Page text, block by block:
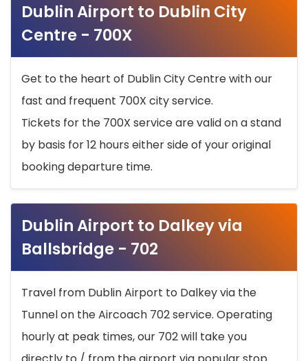
Dublin Airport to Dublin City
Centre - 700X
Get to the heart of Dublin City Centre with our
fast and frequent 700X city service.
Tickets for the 700X service are valid on a stand
by basis for 12 hours either side of your original
booking departure time.
Dublin Airport to Dalkey via
Ballsbridge - 702
Travel from Dublin Airport to Dalkey via the
Tunnel on the Aircoach 702 service. Operating
hourly at peak times, our 702 will take you